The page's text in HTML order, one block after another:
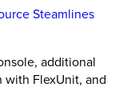
Steamlines
additional
FlexUnit, and